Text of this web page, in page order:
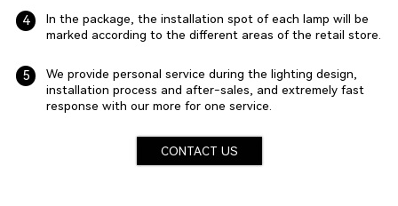
4
In the package, the installation spot of each lamp will be
marked according to the different areas of the retail store.
5
We provide personal service during the lighting design,
installation process and after-sales, and extremely fast
response with our more for one service.
CONTACT US